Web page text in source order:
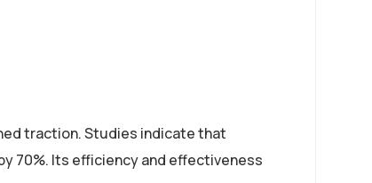
traction. Studies indicate that
70%. Its efficiency and effectiveness